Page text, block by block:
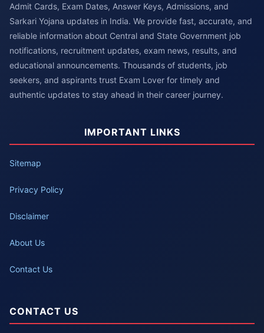
Admit Cards, Exam Dates, Answer Keys, Admissions, and
Sarkari Yojana updates in India. We provide fast, accurate, and
reliable information about Central and State Government job
notifications, recruitment updates, exam news, results, and
educational announcements. Thousands of students, job
seekers, and aspirants trust Exam Lover for timely and
authentic updates to stay ahead in their career journey.
IMPORTANT LINKS
Sitemap
Privacy Policy
Disclaimer
About Us
Contact Us
CONTACT US